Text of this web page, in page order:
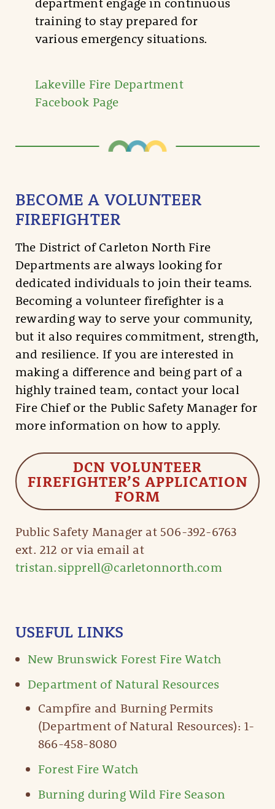
training to stay prepared for
various emergency situations.
Lakeville Fire Department
Facebook Page
BECOME A VOLUNTEER
FIREFIGHTER
The District of Carleton North Fire
Departments are always looking for
dedicated individuals to join their teams.
Becoming a volunteer firefighter is a
rewarding way to serve your community,
but it also requires commitment, strength,
and resilience. If you are interested in
making a difference and being part of a
highly trained team, contact your local
Fire Chief or the Public Safety Manager for
more information on how to apply.
DCN VOLUNTEER
FIREFIGHTER’S APPLICATION
FORM
Public Safety Manager at 506-392-6763
ext. 212 or via email at
tristan.sipprell@carletonnorth.com
USEFUL LINKS
New Brunswick Forest Fire Watch
Department of Natural Resources
Campfire and Burning Permits
(Department of Natural Resources): 1-
866-458-8080
Forest Fire Watch
Burning during Wild Fire Season